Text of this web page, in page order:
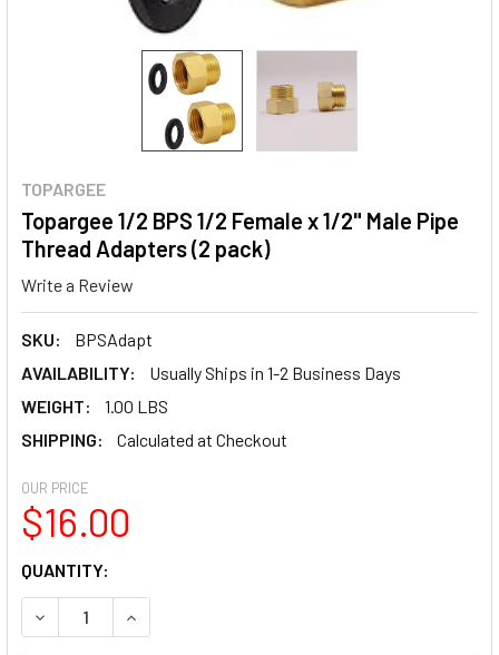
TOPARGEE
Topargee 1/2 BPS 1/2 Female x 1/2" Male Pipe
Thread Adapters (2 pack)
Write a Review
SKU:
BPSAdapt
AVAILABILITY:
Usually Ships in 1-2 Business Days
WEIGHT:
1.00 LBS
SHIPPING:
Calculated at Checkout
OUR PRICE
$16.00
CURRENT
STOCK:
QUANTITY:
DECREASE QUANTITY OF TOPARGEE 1/2 BPS 1/2 FEMALE
INCREASE QUANTITY OF TOPARGEE 1/2 BPS